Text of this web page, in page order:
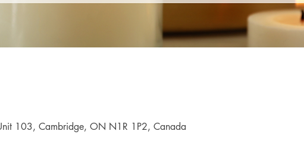
103, Cambridge, ON N1R 1P2, Canada